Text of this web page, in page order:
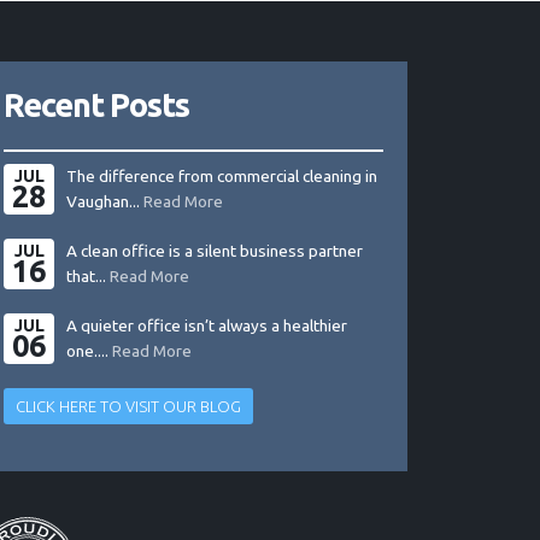
Recent Posts
JUL
28
The difference from commercial cleaning in
Vaughan...Read More
JUL
16
A clean office is a silent business partner
that...Read More
JUL
06
A quieter office isn’t always a healthier
one....Read More
CLICK HERE TO VISIT OUR BLOG